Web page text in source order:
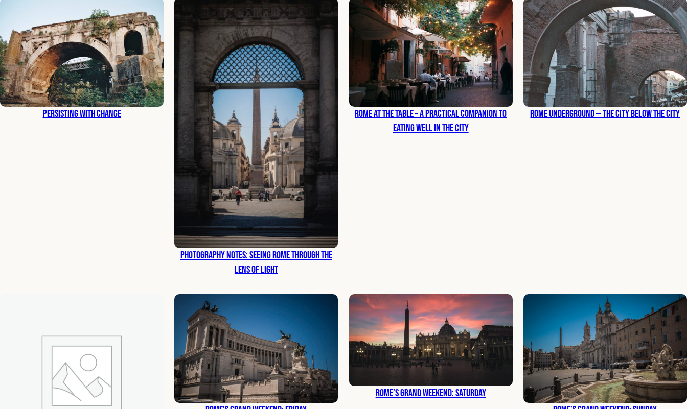
Persisting with Change
Photography Notes: Seeing Rome Through the
Lens of Light
Rome at the Table – A Practical Companion to
Eating Well in the City
Rome Underground — The City Below the City
Rome’s Grand Weekend: Saturday